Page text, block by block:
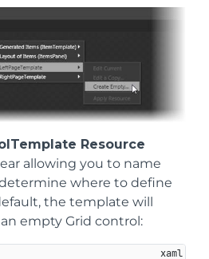
Resource
allowing you to name
where to define
the template will
empty Grid control: